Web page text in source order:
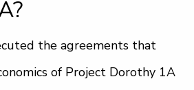
the agreements that
of Project Dorothy 1A